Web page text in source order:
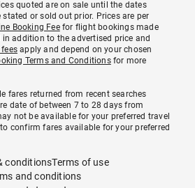
quoted are on sale until the dates
or sold out prior. Prices are per
Booking Feefor flight bookings made
addition to the advertised price and
apply and depend on your chosen
Terms and Conditionsfor more
fares returned from recent searches
date of between 7 to 28 days from
not be available for your preferred travel
confirm fares available for your preferred
conditionsTerms of use
and conditions